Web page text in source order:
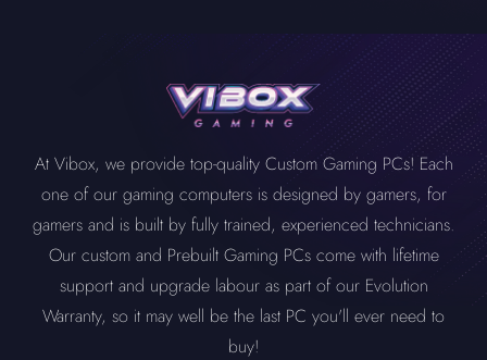
At Vibox, we provide top-quality Custom Gaming PCs! Each
one of our gaming computers is designed by gamers, for
gamers and is built by fully trained, experienced technicians.
Our custom and Prebuilt Gaming PCs come with lifetime
support and upgrade labour as part of our Evolution
Warranty, so it may well be the last PC you'll ever need to
buy!